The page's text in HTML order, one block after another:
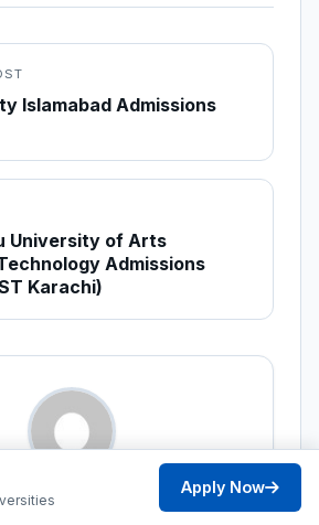
Islamabad Admissions
University of Arts
Admissions
Karachi)
Apply Now